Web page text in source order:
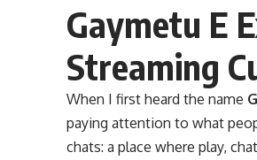
Gaymetu E
Streaming
When I first heard the name
paying attention to what
chats: a place where play,